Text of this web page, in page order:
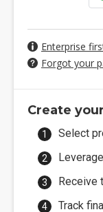
Enterprise
Forgot your
Create
Select
Receive
Track